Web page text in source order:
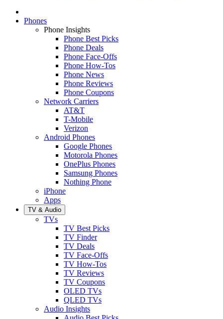
Phones
Phone Insights
Phone Best Picks
Phone Deals
Phone Face-Offs
Phone How-Tos
Phone News
Phone Reviews
Phone Coupons
Network Carriers
AT&T
T-Mobile
Verizon
Android Phones
Google Phones
Motorola Phones
OnePlus Phones
Samsung Phones
Nothing Phone
iPhone
Apps
TV & Audio
TVs
TV Best Picks
TV Finder
TV Deals
TV Face-Offs
TV How-Tos
TV Reviews
TV Coupons
OLED TVs
QLED TVs
Audio Insights